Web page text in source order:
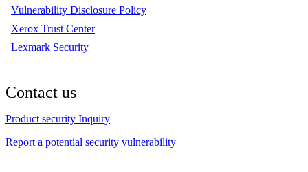
Vulnerability Disclosure Policy
Xerox Trust Center
Lexmark Security
Contact us
Product security Inquiry
Report a potential security vulnerability